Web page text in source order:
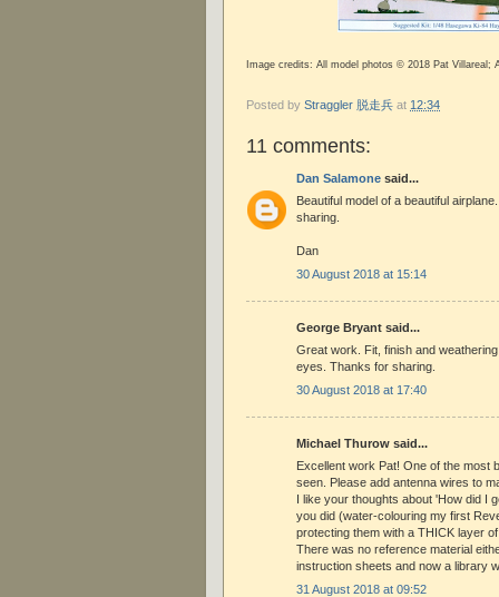
Image credits: All model photos © 2018 Pat Villareal;
Posted by Straggler 脱走兵 at 12:34
11 comments:
Dan Salamone said...
Beautiful model of a beautiful
sharing.
Dan
30 August 2018 at 15:14
George Bryant said...
Great work. Fit, finish and
eyes. Thanks for sharing.
30 August 2018 at 17:40
Michael Thurow said...
Excellent work Pat! One of the most
seen. Please add antenna wires to
I like your thoughts about 'How did I
you did (water-colouring my first
protecting them with a THICK layer
There was no reference material
instruction sheets and now a library
31 August 2018 at 09:52